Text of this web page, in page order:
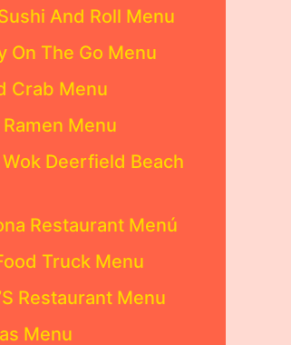
And Roll Menu
On The Go Menu
Crab Menu
Menu
Deerfield Beach
Restaurant Menú
Truck Menu
Restaurant Menu
Menu